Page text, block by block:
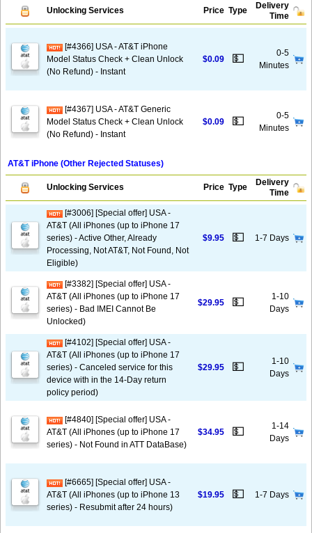
Unlocking Services Price Type
Delivery
Time
[#4366] USA - AT&T iPhone
Model Status Check + Clean Unlock
(No Refund) - Instant
$0.09 💵
0-5
Minutes
[#4367] USA - AT&T Generic
Model Status Check + Clean Unlock
(No Refund) - Instant
$0.09 💵
0-5
Minutes
AT&T iPhone (Other Rejected Statuses)
Unlocking Services Price Type
Delivery
Time
[#3006] [Special offer] USA -
AT&T (All iPhones (up to iPhone 17
series) - Active Other, Already
Processing, Not AT&T, Not Found, Not
Eligible)
$9.95 💵 1-7 Days
[#3382] [Special offer] USA -
AT&T (All iPhones (up to iPhone 17
series) - Bad IMEI Cannot Be
Unlocked)
$29.95 💵
1-10
Days
[#4102] [Special offer] USA -
AT&T (All iPhones (up to iPhone 17
series) - Canceled service for this
device with in the 14-Day return
policy period)
$29.95 💵
1-10
Days
[#4840] [Special offer] USA -
AT&T (All iPhones (up to iPhone 17
series) - Not Found in ATT DataBase)
$34.95 💵
1-14
Days
[#6665] [Special offer] USA -
AT&T (All iPhones (up to iPhone 13
series) - Resubmit after 24 hours)
$19.95 💵 1-7 Days